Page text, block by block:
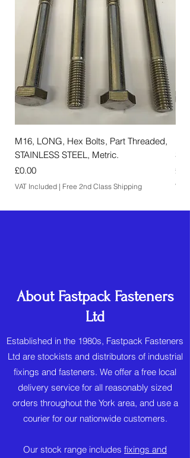
M16, LONG, Hex Bolts, Part Threaded,
STAINLESS STEEL, Metric.
Price
£0.00
VAT Included | Free 2nd Class Shipping
Price
VAT
About Fastpack Fasteners
Ltd
Established in the 1980s, Fastpack Fasteners
Ltd are stockists and distributors of industrial
fixings and fasteners. We offer a free local
delivery service for all reasonably sized
orders throughout the York area, and use a
courier for our nationwide customers.
Our stock range includes fixings and